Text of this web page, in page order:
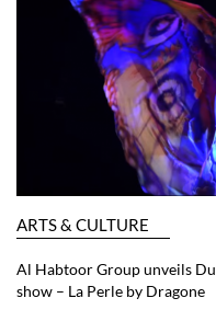
ARTS & CULTURE
Al Habtoor Group unveils
show – La Perle by Dragone